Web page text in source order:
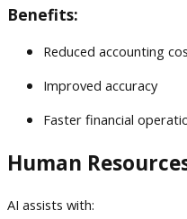
Benefits:
Reduced accounting
Improved accuracy
Faster financial
Human
AI assists with: